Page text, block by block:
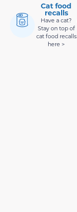
Cat food
recalls
Have a cat?
Stay on top of
cat food recalls
here >